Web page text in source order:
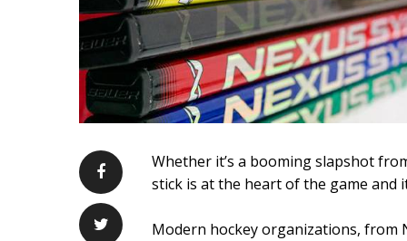
Whether it’s a booming slapshot
stick is at the heart of the game and
Modern hockey organizations, from